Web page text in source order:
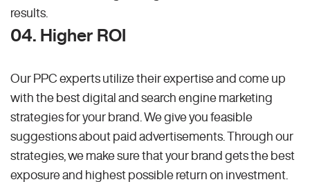
results.
04. Higher ROI
Our PPC experts utilize their expertise and come up
with the best digital and search engine marketing
strategies for your brand. We give you feasible
suggestions about paid advertisements. Through our
strategies, we make sure that your brand gets the best
exposure and highest possible return on investment.